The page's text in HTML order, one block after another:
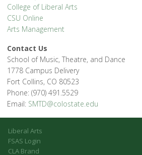
College of Liberal Arts
CSU Online
Arts Management
Contact Us
School of Music, Theatre, and Dance
1778 Campus Delivery
Fort Collins, CO 80523
Phone: (970) 491.5529
Email: SMTD@colostate.edu
Liberal Arts
FSAS Login
CLA Brand